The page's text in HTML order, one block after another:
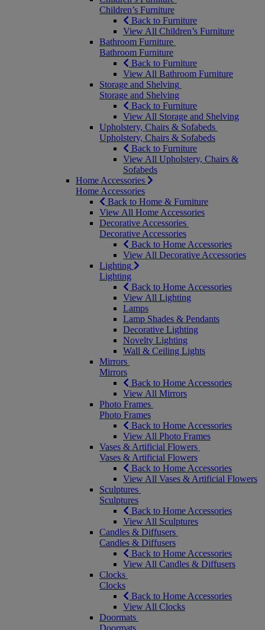
Children’s Furniture
Back to Furniture
View All Children’s Furniture
Bathroom Furniture
Bathroom Furniture
Back to Furniture
View All Bathroom Furniture
Storage and Shelving
Storage and Shelving
Back to Furniture
View All Storage and Shelving
Upholstery, Chairs & Sofabeds
Upholstery, Chairs & Sofabeds
Back to Furniture
View All Upholstery, Chairs &
Sofabeds
Home Accessories
Home Accessories
Back to Home & Furniture
View All Home Accessories
Decorative Accessories
Decorative Accessories
Back to Home Accessories
View All Decorative Accessories
Lighting
Lighting
Back to Home Accessories
View All Lighting
Lamps
Lamp Shades & Pendants
Decorative Lighting
Novelty Lighting
Wall & Ceiling Lights
Mirrors
Mirrors
Back to Home Accessories
View All Mirrors
Photo Frames
Photo Frames
Back to Home Accessories
View All Photo Frames
Vases & Artificial Flowers
Vases & Artificial Flowers
Back to Home Accessories
View All Vases & Artificial Flowers
Sculptures
Sculptures
Back to Home Accessories
View All Sculptures
Candles & Diffusers
Candles & Diffusers
Back to Home Accessories
View All Candles & Diffusers
Clocks
Clocks
Back to Home Accessories
View All Clocks
Doormats
Doormats